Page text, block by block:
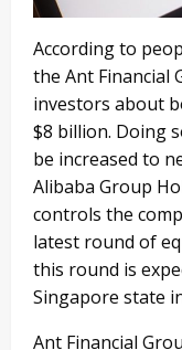
According to
the Ant Financial
investors about
$8 billion. Doing
be increased to
Alibaba Group
controls the
latest round of
this round is
Singapore state
Ant Financial